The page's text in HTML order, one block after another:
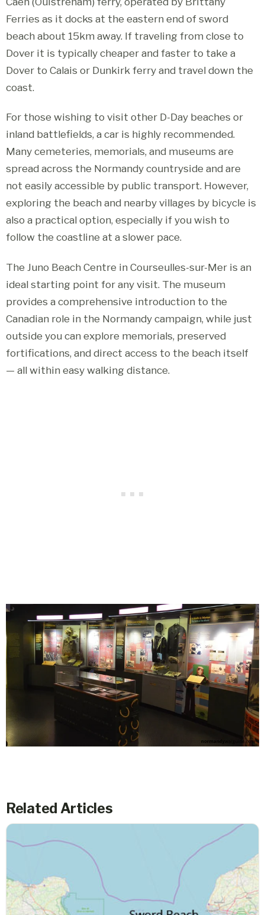
Ferries as it docks at the eastern end of sword
beach about 15km away. If traveling from close to
Dover it is typically cheaper and faster to take a
Dover to Calais or Dunkirk ferry and travel down the
coast.
For those wishing to visit other D-Day beaches or
inland battlefields, a car is highly recommended.
Many cemeteries, memorials, and museums are
spread across the Normandy countryside and are
not easily accessible by public transport. However,
exploring the beach and nearby villages by bicycle is
also a practical option, especially if you wish to
follow the coastline at a slower pace.
The Juno Beach Centre in Courseulles-sur-Mer is an
ideal starting point for any visit. The museum
provides a comprehensive introduction to the
Canadian role in the Normandy campaign, while just
outside you can explore memorials, preserved
fortifications, and direct access to the beach itself
— all within easy walking distance.
Related Articles